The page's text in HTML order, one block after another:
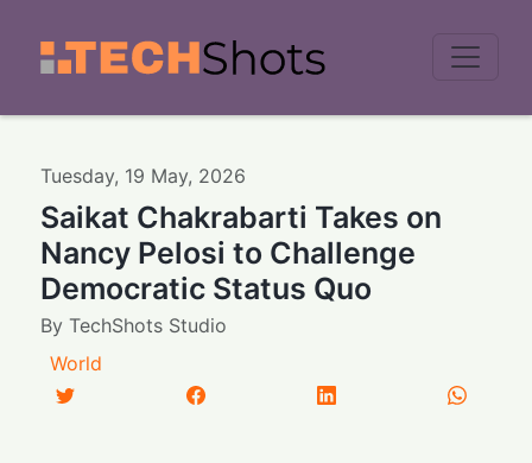
Tuesday, 19 May, 2026
Saikat Chakrabarti Takes on
Nancy Pelosi to Challenge
Democratic Status Quo
ByTechShots Studio
World